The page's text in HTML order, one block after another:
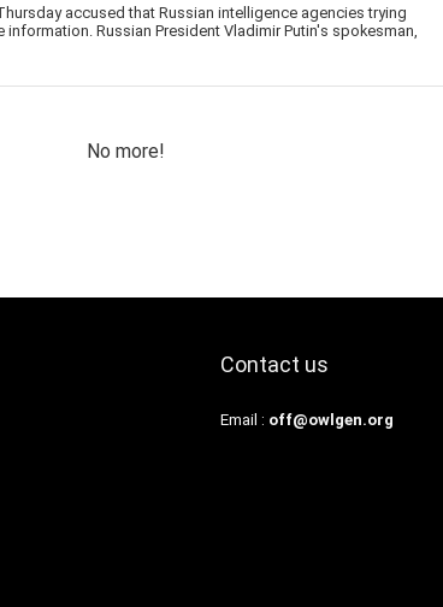
accused that Russian intelligence agencies trying
Russian President Vladimir Putin's spokesman,
No more!
Contact us
Email : off@owlgen.org